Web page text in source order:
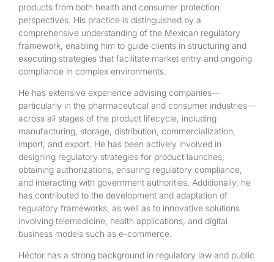
products from both health and consumer protection
perspectives. His practice is distinguished by a
comprehensive understanding of the Mexican regulatory
framework, enabling him to guide clients in structuring and
executing strategies that facilitate market entry and ongoing
compliance in complex environments.
He has extensive experience advising companies—
particularly in the pharmaceutical and consumer industries—
across all stages of the product lifecycle, including
manufacturing, storage, distribution, commercialization,
import, and export. He has been actively involved in
designing regulatory strategies for product launches,
obtaining authorizations, ensuring regulatory compliance,
and interacting with government authorities. Additionally, he
has contributed to the development and adaptation of
regulatory frameworks, as well as to innovative solutions
involving telemedicine, health applications, and digital
business models such as e-commerce.
Héctor has a strong background in regulatory law and public